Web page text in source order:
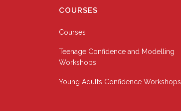
COURSES
Courses
Teenage Confidence and Modelling
Workshops
Young Adults Confidence Workshops